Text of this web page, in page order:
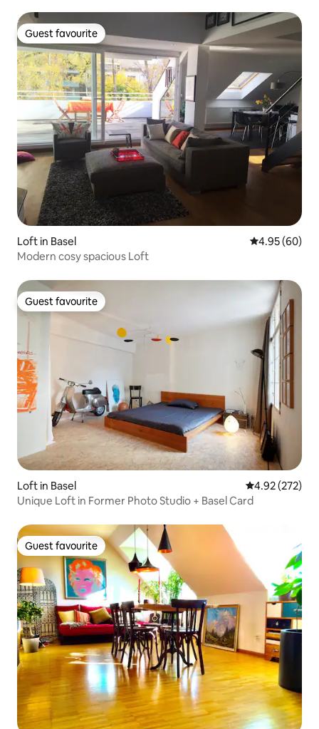
Guest favourite
Guest favourite
Loft in Basel 4.95 out of 5
4.95 (60)
Modern cosy spacious Loft
Guest favourite
Guest favourite
Loft in Basel 4.92 out of 5
4.92 (272)
Unique Loft in Former Photo Studio + Basel Card
Guest favourite
Guest favourite